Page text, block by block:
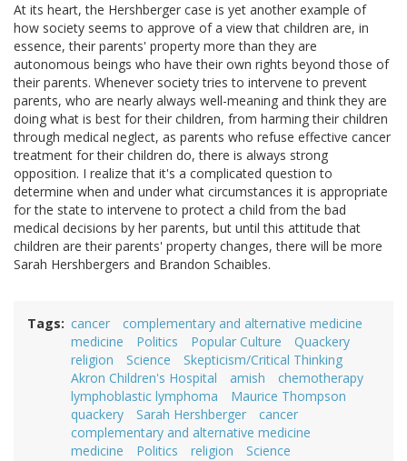
At its heart, the Hershberger case is yet another example of
how society seems to approve of a view that children are, in
essence, their parents' property more than they are
autonomous beings who have their own rights beyond those of
their parents. Whenever society tries to intervene to prevent
parents, who are nearly always well-meaning and think they are
doing what is best for their children, from harming their children
through medical neglect, as parents who refuse effective cancer
treatment for their children do, there is always strong
opposition. I realize that it's a complicated question to
determine when and under what circumstances it is appropriate
for the state to intervene to protect a child from the bad
medical decisions by her parents, but until this attitude that
children are their parents' property changes, there will be more
Sarah Hershbergers and Brandon Schaibles.
Tags cancer
complementary and alternative medicine
medicine
Politics Popular Culture
Quackery
religion
Science
Skepticism/Critical Thinking
Akron Children's Hospital
amish
chemotherapy
lymphoblastic lymphoma
Maurice Thompson
quackery
Sarah Hershberger
cancer
complementary and alternative medicine
medicine
Politics religion Science